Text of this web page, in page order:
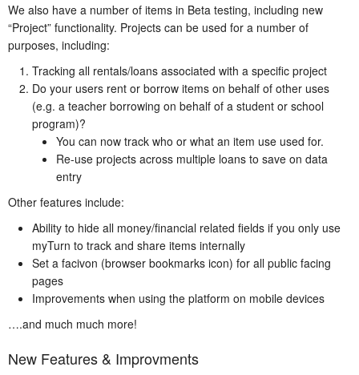
We also have a number of items in Beta testing, including new
“Project” functionality. Projects can be used for a number of
purposes, including:
Tracking all rentals/loans associated with a specific project
Do your users rent or borrow items on behalf of other uses
(e.g. a teacher borrowing on behalf of a student or school
program)?
You can now track who or what an item use used for.
Re-use projects across multiple loans to save on data
entry
Other features include:
Ability to hide all money/financial related fields if you only use
myTurn to track and share items internally
Set a facivon (browser bookmarks icon) for all public facing
pages
Improvements when using the platform on mobile devices
….and much much more!
New Features & Improvments